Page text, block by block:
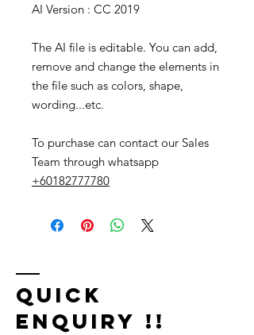
AI Version : CC 2019
The AI file is editable. You can add,
remove and change the elements in
the file such as colors, shape,
wording...etc.
To purchase can contact our Sales
Team through whatsapp
+60182777780
Quick
Enquiry !!